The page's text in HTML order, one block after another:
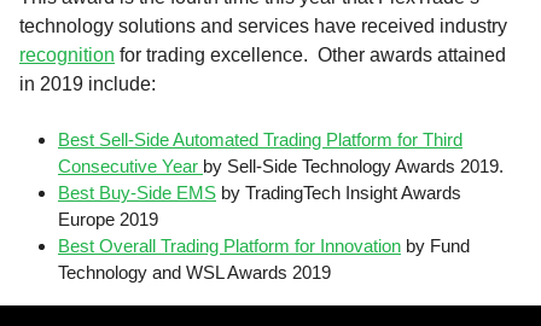
technology solutions and services have received industry
recognition for trading excellence. Other awards attained
in 2019 include:
Best Sell-Side Automated Trading Platform for Third
Consecutive Year by Sell-Side Technology Awards 2019.
Best Buy-Side EMS by TradingTech Insight Awards
Europe 2019
Best Overall Trading Platform for Innovation by Fund
Technology and WSL Awards 2019